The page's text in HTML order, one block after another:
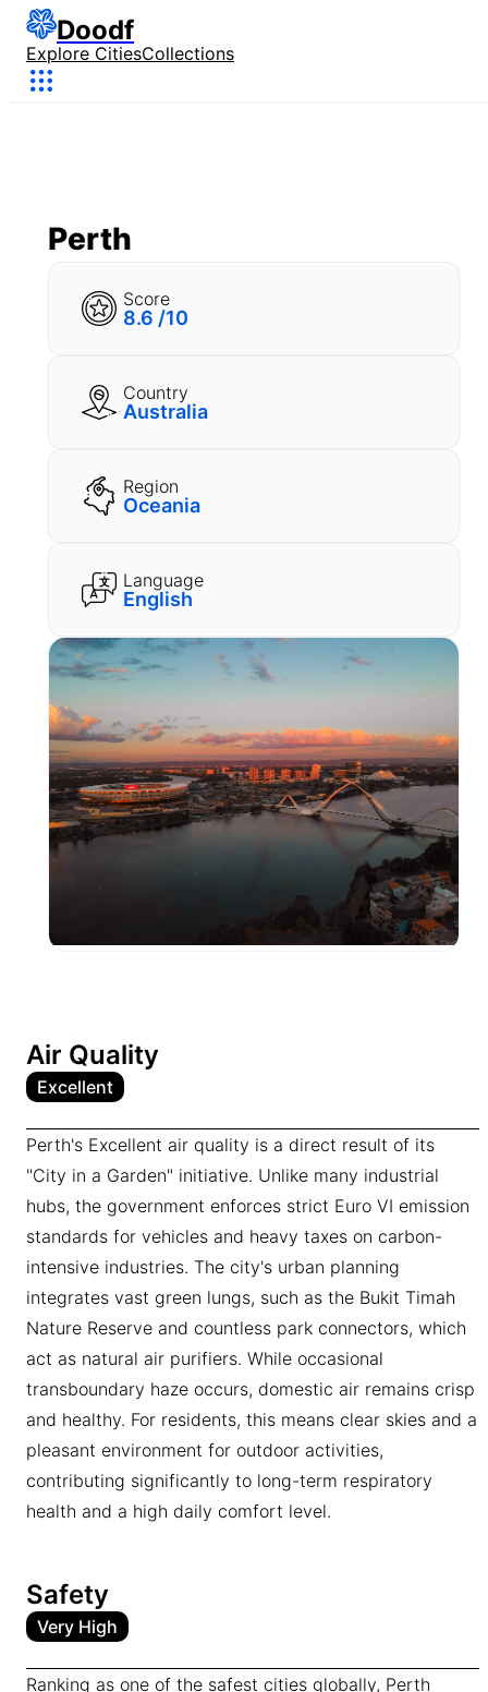
Doodf
Explore CitiesCollections
Perth
Score
8.6 /10
Country
Australia
Region
Oceania
Language
English
Air Quality
Excellent
Perth's Excellent air quality is a direct result of its
"City in a Garden" initiative. Unlike many industrial
hubs, the government enforces strict Euro VI emission
standards for vehicles and heavy taxes on carbon-
intensive industries. The city's urban planning
integrates vast green lungs, such as the Bukit Timah
Nature Reserve and countless park connectors, which
act as natural air purifiers. While occasional
transboundary haze occurs, domestic air remains crisp
and healthy. For residents, this means clear skies and a
pleasant environment for outdoor activities,
contributing significantly to long-term respiratory
health and a high daily comfort level.
Safety
Very High
Ranking as one of the safest cities globally, Perth